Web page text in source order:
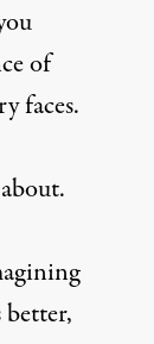
of
faces.